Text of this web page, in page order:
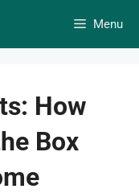
Menu
How
Box